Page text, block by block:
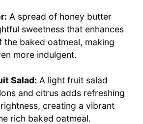
A spread of honey butter
sweetness that enhances
the baked oatmeal, making
more indulgent.
Salad: A light fruit salad
and citrus adds refreshing
creating a vibrant
rich baked oatmeal.